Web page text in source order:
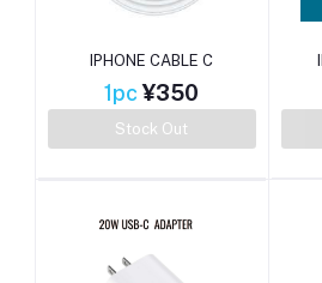
IPHONE CABLE C
1pc¥350
Stock Out